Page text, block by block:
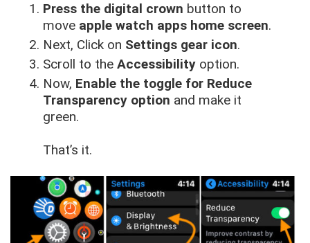
Press the digital crown button to
move apple watch apps home screen.
Next, Click on Settings gear icon.
Scroll to theAccessibility option.
Now, Enable the toggle for Reduce
Transparency option and make it
green.
That’s it.